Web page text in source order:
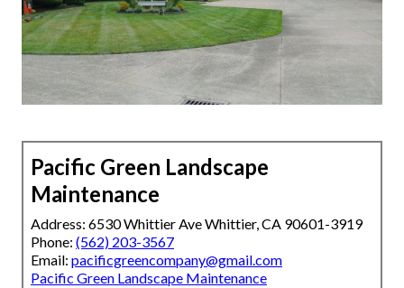
Pacific Green Landscape
Maintenance
Address: 6530 Whittier Ave Whittier, CA 90601-3919
Phone: (562) 203-3567
Email: pacificgreencompany@gmail.com
Pacific Green Landscape Maintenance